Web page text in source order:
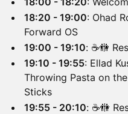
18:20 - 19:00: Ohad
Forward OS
19:00 - 19:10: ☕️🚻
19:10 - 19:55: Ellad
Throwing Pasta on
Sticks
19:55 - 20:10: ☕️🚻